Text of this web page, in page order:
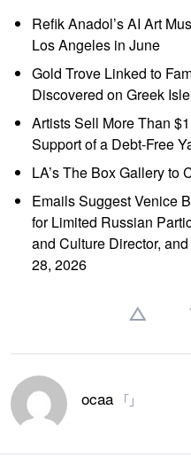
Refik Anadol’s AI Art
Los Angeles in June
Gold Trove Linked to
Discovered on Greek Isle
Artists Sell More Than
Support of a Debt-Free
LA’s The Box Gallery to
Emails Suggest Venice
for Limited Russian
and Culture Director,
28, 2026
ocaa 「」